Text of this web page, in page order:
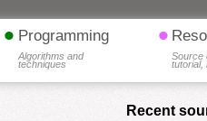
• Programming
Algorithms and
techniques
•
Source
tutorial,
Recent